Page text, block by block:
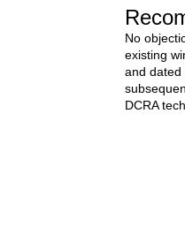
No
existing
and dated
DCRA